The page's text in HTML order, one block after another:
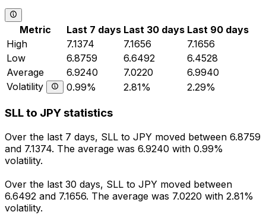
Metric Last 7 days Last 30 days Last 90 days
High
7.1374 7.1656
7.1656
Low
6.8759 6.6492
6.4528
Average
6.9240 7.0220
6.9940
Volatility
0.99% 2.81% 2.29%
SLL to JPY statistics
Over the last 7 days, SLL to JPY moved between 6.8759
and 7.1374. The average was 6.9240 with 0.99%
volatility.
Over the last 30 days, SLL to JPY moved between
6.6492 and 7.1656. The average was 7.0220 with 2.81%
volatility.